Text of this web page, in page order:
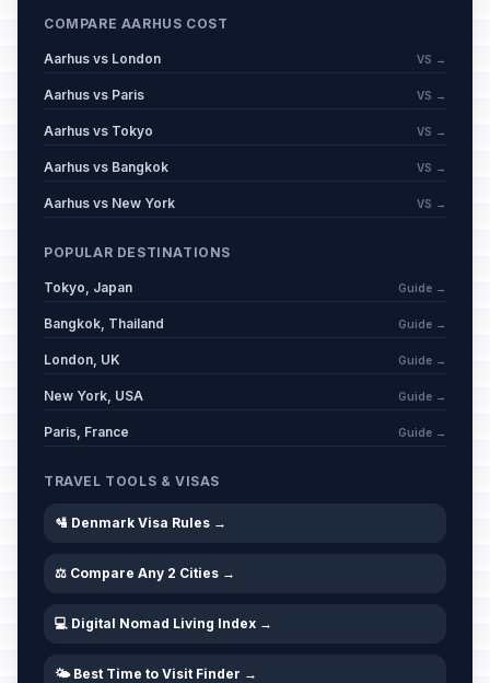
COMPARE AARHUS COST
Aarhus vs London VS →
Aarhus vs Paris VS →
Aarhus vs Tokyo VS →
Aarhus vs Bangkok VS →
Aarhus vs New York VS →
POPULAR DESTINATIONS
Tokyo, Japan Guide →
Bangkok, Thailand Guide →
London, UK Guide →
New York, USA Guide →
Paris, France Guide →
TRAVEL TOOLS & VISAS
🛂 Denmark Visa Rules →
⚖️ Compare Any 2 Cities →
💻 Digital Nomad Living Index →
🌤️ Best Time to Visit Finder →